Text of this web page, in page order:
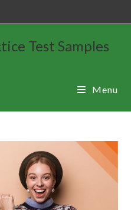
Test Samples
Menu